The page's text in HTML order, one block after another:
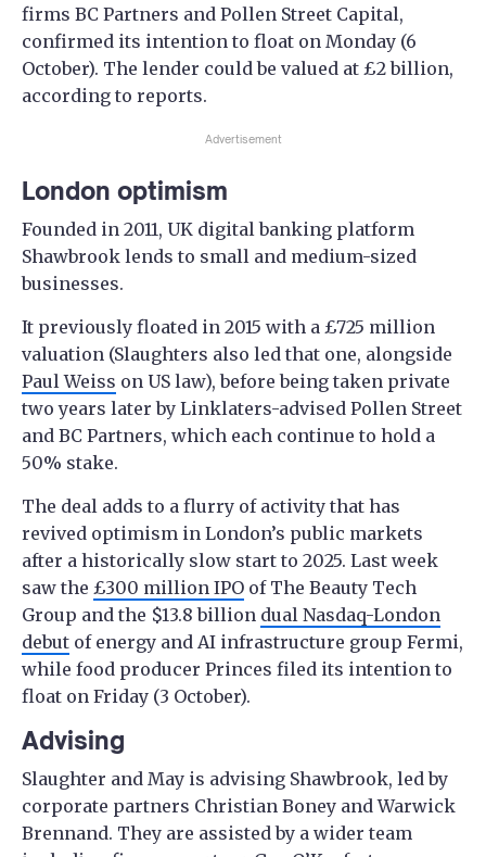
firms BC Partners and Pollen Street Capital,
confirmed its intention to float on Monday (6
October). The lender could be valued at £2 billion,
according to reports.
Advertisement
London optimism
Founded in 2011, UK digital banking platform
Shawbrook lends to small and medium-sized
businesses.
It previously floated in 2015 with a £725 million
valuation (Slaughters also led that one, alongside
Paul Weiss on US law), before being taken private
two years later by Linklaters-advised Pollen Street
and BC Partners, which each continue to hold a
50% stake.
The deal adds to a flurry of activity that has
revived optimism in London’s public markets
after a historically slow start to 2025. Last week
saw the £300 million IPO of The Beauty Tech
Group and the $13.8 billion dual Nasdaq-London
debut of energy and AI infrastructure group Fermi,
while food producer Princes filed its intention to
float on Friday (3 October).
Advising
Slaughter and May is advising Shawbrook, led by
corporate partners Christian Boney and Warwick
Brennand. They are assisted by a wider team